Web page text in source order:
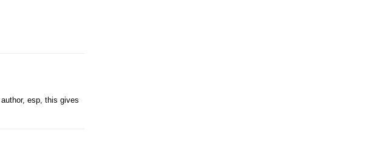
esp, this gives